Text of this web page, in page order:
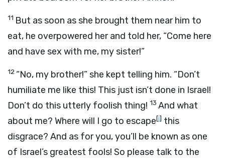
11 But as soon as she brought them near him to
eat, he overpowered her and told her, “Come here
and have sex with me, my sister!”
12 “No, my brother!” she kept telling him. “Don’t
humiliate me like this! This just isn’t done in Israel!
Don’t do this utterly foolish thing! 13 And what
about me? Where will I go to escape[j] this
disgrace? And as for you, you’ll be known as one
of Israel’s greatest fools! So please talk to the